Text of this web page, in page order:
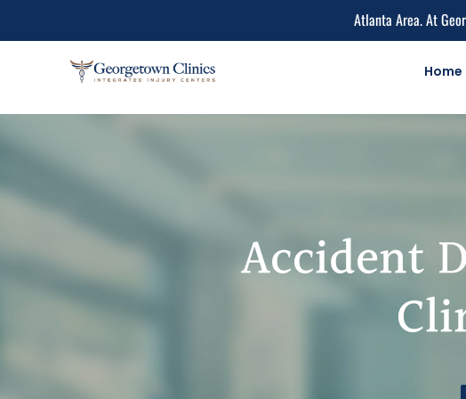
Atlanta Area. At
Home
Conditions Treated
Neck Pain
Spinal Stenosis
Herniated Disc
Sciatica Leg Pain
Accident